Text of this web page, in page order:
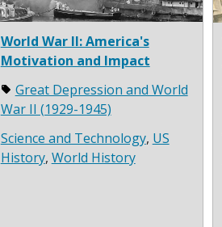
World War II: America's
Motivation and Impact
Great Depression and World
War II (1929-1945)
Science and Technology, US
History, World History